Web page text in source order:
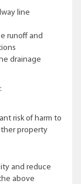
line
runoff and
drainage
risk of harm to
property
and reduce
above